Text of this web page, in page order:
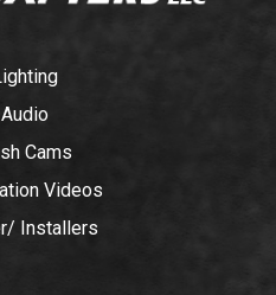
Audio
Cams
Videos
Installers